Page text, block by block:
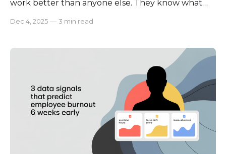
work better than anyone else. They know what
numbers are just noise. In our company, it was our
policies. But no matter how thoughtfully we tried
Dec 4, 2025 — 3 min read